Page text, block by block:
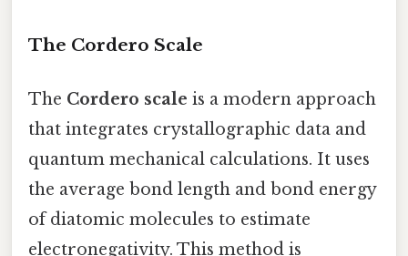
The Cordero Scale
The Cordero scale is a modern approach
that integrates crystallographic data and
quantum mechanical calculations. It uses
the average bond length and bond energy
of diatomic molecules to estimate
electronegativity. This method is